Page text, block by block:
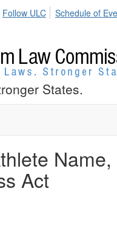
Follow ULC Schedule of
States.
Act